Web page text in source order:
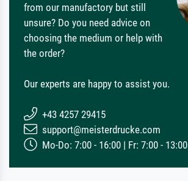
from our manufactory but still
unsure? Do you need advice on
choosing the medium or help with
the order?
Our experts are happy to assist you.
+43 4257 29415
support@meisterdrucke.com
Mo-Do: 7:00 - 16:00 | Fr: 7:00 - 13:00